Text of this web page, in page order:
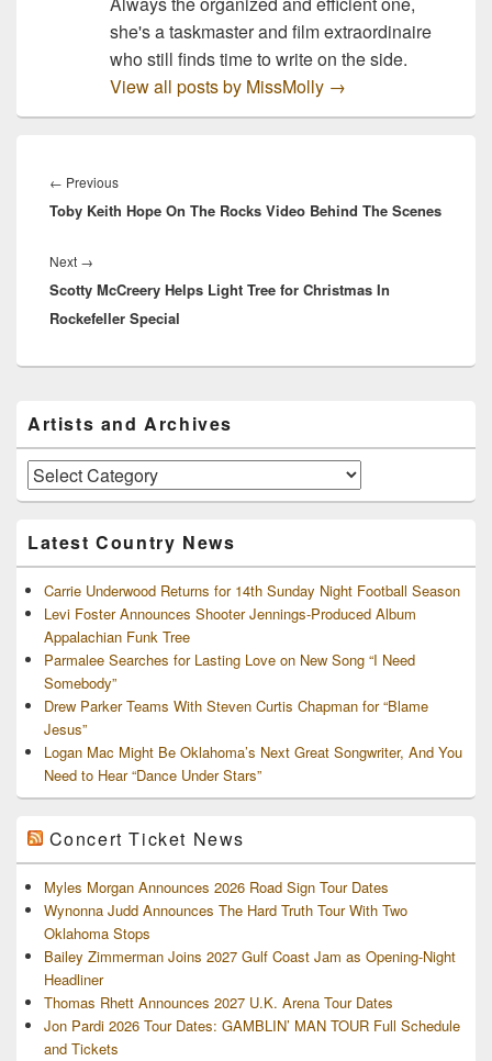
she's a taskmaster and film extraordinaire
who still finds time to write on the side.
View all posts by MissMolly →
navigation
← PreviousPrevious
post:
Toby Keith Hope On The Rocks Video Behind The Scenes
Next →
post:
Scotty McCreery Helps Light Tree for Christmas In
Rockefeller Special
Sidebar
Widget
Area
Artists and Archives
Artists
and
Latest Country News
Carrie Underwood Returns for 14th Sunday Night Football Season
Levi Foster Announces Shooter Jennings-Produced Album
Appalachian Funk Tree
Parmalee Searches for Lasting Love on New Song “I Need
Somebody”
Drew Parker Teams With Steven Curtis Chapman for “Blame
Jesus”
Logan Mac Might Be Oklahoma’s Next Great Songwriter, And You
Need to Hear “Dance Under Stars”
Concert Ticket News
Myles Morgan Announces 2026 Road Sign Tour Dates
Wynonna Judd Announces The Hard Truth Tour With Two
Oklahoma Stops
Bailey Zimmerman Joins 2027 Gulf Coast Jam as Opening-Night
Headliner
Thomas Rhett Announces 2027 U.K. Arena Tour Dates
Jon Pardi 2026 Tour Dates: GAMBLIN’ MAN TOUR Full Schedule
and Tickets